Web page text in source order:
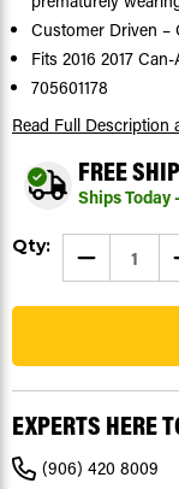
Customer Driven –
Fits 2016 2017
705601178
Read Full Description
FREE
Ships
Current
Qty: DECREASE
QUANTITY
OF
BRAKE
AM
MAVERICK
XRS
TURBO
1000R
2016
EXPERTS HERE
(906) 420 8009